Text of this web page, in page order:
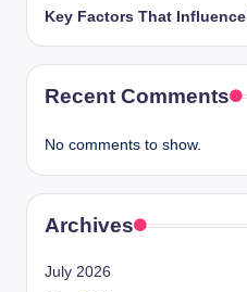
Key Factors That
Recent Comments
No comments to show.
Archives
July 2026